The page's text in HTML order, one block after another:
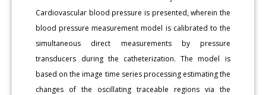
Cardiovascular blood pressure is presented, wherein the
blood pressure measurement model is calibrated to the
simultaneous direct measurements by pressure
transducers during the catheterization. The model is
based on the image time series processing estimating the
changes of the oscillating traceable regions via the